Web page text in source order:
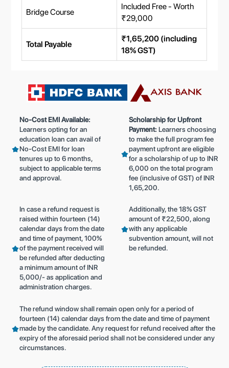
Bridge Course
Included Free - Worth
₹29,000
Total Payable
₹1,65,200 (including
18% GST)
No-Cost EMI Available:
Learners opting for an
education loan can avail of
No-Cost EMI for loan
tenures up to 6 months,
subject to applicable terms
and approval.
Scholarship for Upfront
Payment: Learners choosing
to make the full program fee
payment upfront are eligible
for a scholarship of up to INR
6,000 on the total program
fee (inclusive of GST) of INR
1,65,200.
In case a refund request is
raised within fourteen (14)
calendar days from the date
and time of payment, 100%
of the payment received will
be refunded after deducting
a minimum amount of INR
5,000/- as application and
administration charges.
Additionally, the 18% GST
amount of ₹22,500, along
with any applicable
subvention amount, will not
be refunded.
The refund window shall remain open only for a period of
fourteen (14) calendar days from the date and time of payment
made by the candidate. Any request for refund received after the
expiry of the aforesaid period shall not be considered under any
circumstances.